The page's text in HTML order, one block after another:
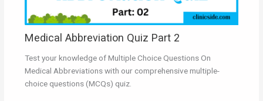
Medical Abbreviation Quiz Part 2
Test your knowledge of Multiple Choice Questions On
Medical Abbreviations with our comprehensive multiple-
choice questions (MCQs) quiz.